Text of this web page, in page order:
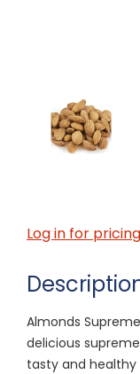
Log in for pricing
Almonds
delicious
tasty and